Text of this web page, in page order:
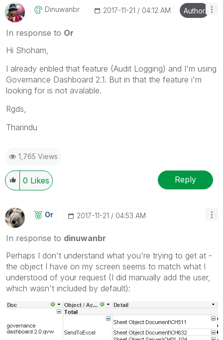
Dinuwanbr ‎2017-11-21 04:12 AM Author
In response to Or
Hi Shoham,
I already enbled that feature (Audit Logging) and I'm using
Governance Dashboard 2.1. But in that the feature i'm
looking for is not avalable.
Rgds,
Tharindu
1,765 Views
0 Likes Reply
Or ‎2017-11-21 04:53 AM
In response to dinuwanbr
Perhaps I don't understand what you're trying to get at -
the object I have on my screen seems to match what I
understood of your request (I did manually add the user,
which wasn't included by default):